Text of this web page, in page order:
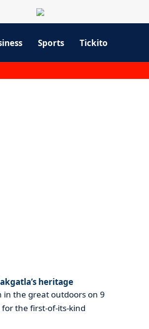
Sports Tickito
heritage
in the great outdoors on 9
the first-of-its-kind